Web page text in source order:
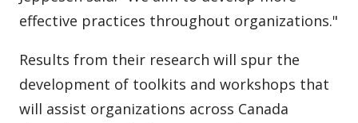
effective practices throughout organizations."
Results from their research will spur the
development of toolkits and workshops that
will assist organizations across Canada